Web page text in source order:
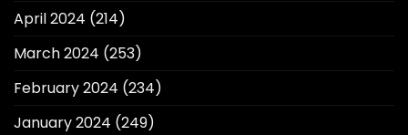
April 2024 (214)
March 2024 (253)
February 2024 (234)
January 2024 (249)